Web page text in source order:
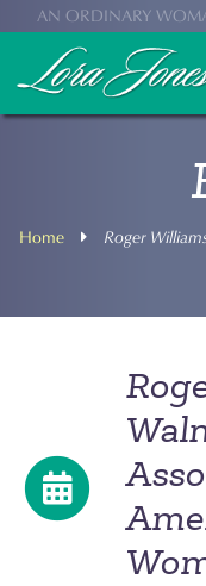
AN ORDINARY
Home
Roger